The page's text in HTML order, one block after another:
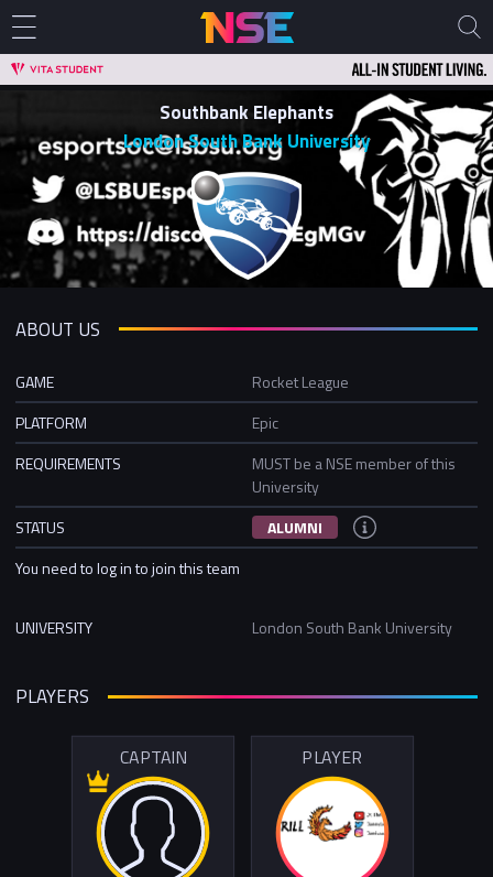
Southbank Elephants
London South Bank University
ABOUT US
GAME
Rocket League
PLATFORM
Epic
REQUIREMENTS
MUST be a NSE member of this
University
STATUS
ALUMNI
You need to log in to join this team
UNIVERSITY London South Bank University
PLAYERS
CAPTAIN PLAYER